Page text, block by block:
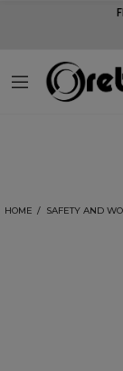
HOME SAFETY AND